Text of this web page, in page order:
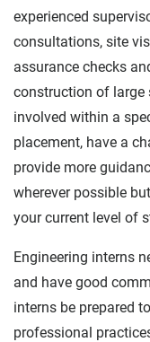
experienced
consultations, site
assurance checks
construction of large
involved within a
placement, have a
provide more
wherever possible
your current level of
Engineering interns
and have good
interns be prepared
professional